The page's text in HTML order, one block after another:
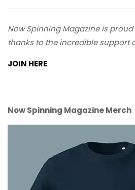
Now Spinning Magazine is proud
thanks to the incredible support
JOIN HERE
Now Spinning Magazine Merch